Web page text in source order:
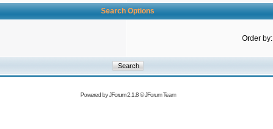
Search Options
Order by:
Powered byJForum 2.1.8©JForum Team